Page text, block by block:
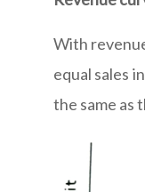
With
equal sales
the same as